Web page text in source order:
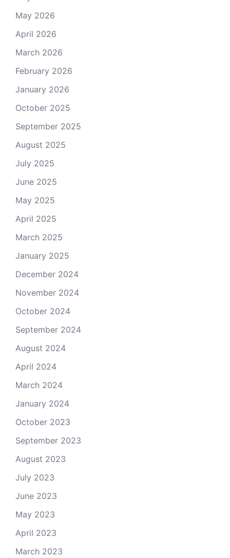
May 2026
April 2026
March 2026
February 2026
January 2026
October 2025
September 2025
August 2025
July 2025
June 2025
May 2025
April 2025
March 2025
January 2025
December 2024
November 2024
October 2024
September 2024
August 2024
April 2024
March 2024
January 2024
October 2023
September 2023
August 2023
July 2023
June 2023
May 2023
April 2023
March 2023